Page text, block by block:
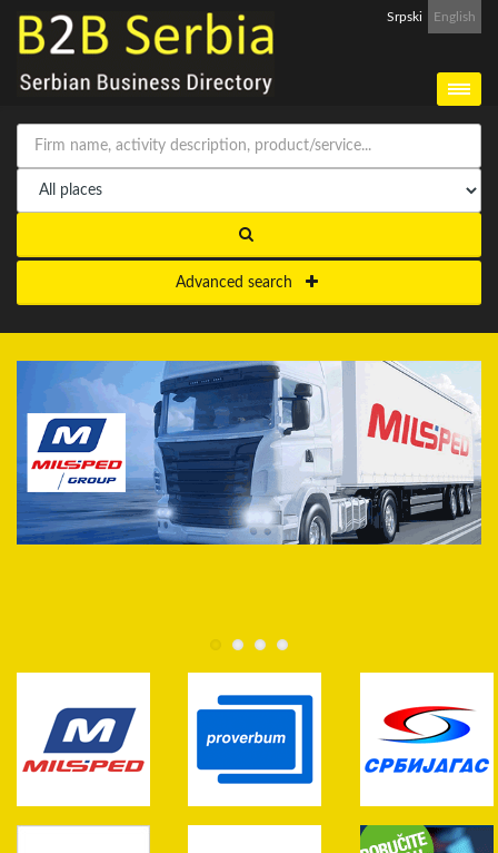
Srpski English
Advanced search